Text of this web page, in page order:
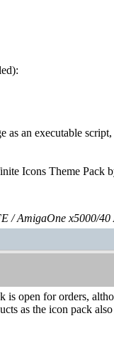
an executable
Icons Theme Pack
/ AmigaOne x5000/
is open for orders,
as the icon pack